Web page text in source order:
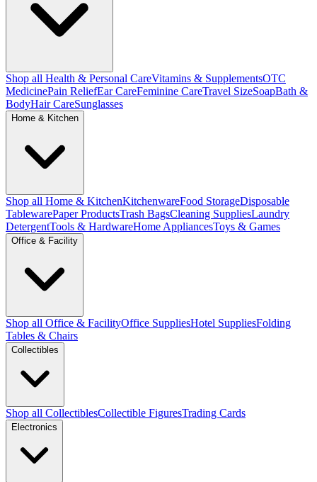
Shop all Health & Personal CareVitamins & SupplementsOTC
MedicinePain ReliefEar CareFeminine CareTravel SizeSoapBath &
BodyHair CareSunglasses
Home & Kitchen
Shop all Home & KitchenKitchenwareFood StorageDisposable
TablewarePaper ProductsTrash BagsCleaning SuppliesLaundry
DetergentTools & HardwareHome AppliancesToys & Games
Office & Facility
Shop all Office & FacilityOffice SuppliesHotel SuppliesFolding
Tables & Chairs
Collectibles
Shop all CollectiblesCollectible FiguresTrading Cards
Electronics